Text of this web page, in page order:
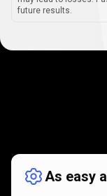
future results.
As easy